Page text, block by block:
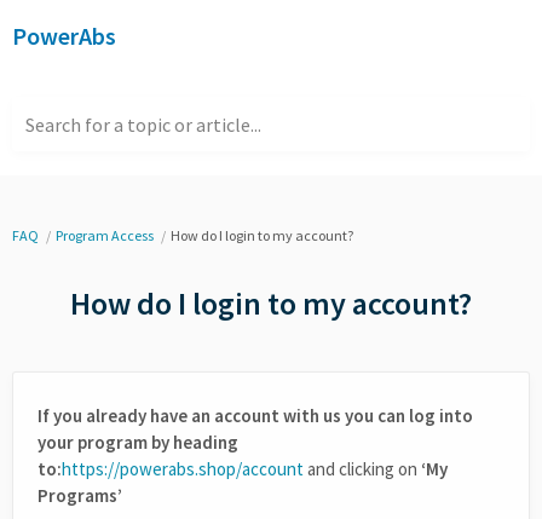
PowerAbs
Search for a topic or article...
FAQ Program Access How do I login to my account?
How do I login to my account?
If you already have an account with us you can log into
your program by heading
to:https://powerabs.shop/accountand clicking on ‘My
Programs’